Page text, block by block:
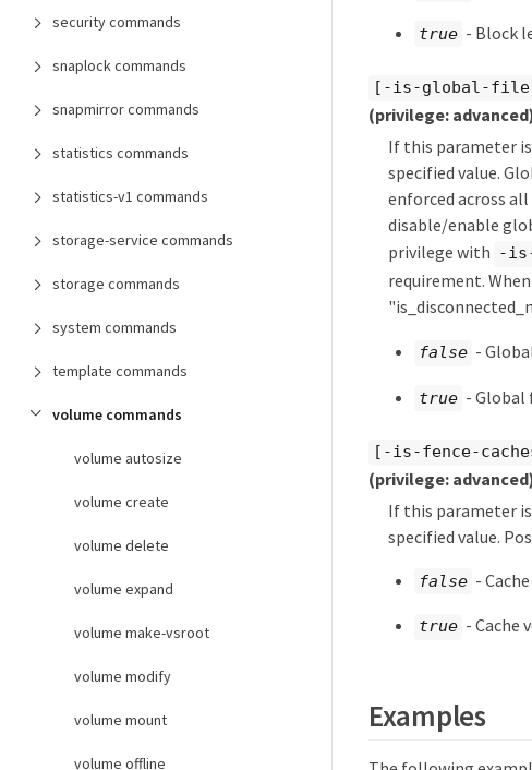
security commands
snaplock commands
snapmirror commands
statistics commands
statistics-v1 commands
storage-service commands
storage commands
system commands
template commands
volume commands
volume autosize
volume create
volume delete
volume expand
volume make-vsroot
volume modify
volume mount
volume offline
true - Block
[-is-global-
(privilege:
If this parameter
specified value.
enforced across
disable/enable
privilege with -
requirement.
false -
true - Global
[-is-fence-
(privilege:
If this parameter
specified value.
false -
true - Cache
Examples